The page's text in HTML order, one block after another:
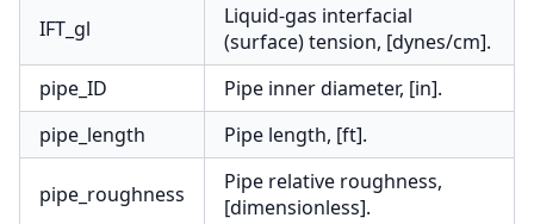
IFT_gl
Liquid-gas interfacial
(surface) tension, [dynes/cm].
pipe_ID
Pipe inner diameter, [in].
pipe_length
Pipe length, [ft].
pipe_roughness
Pipe relative roughness,
[dimensionless].